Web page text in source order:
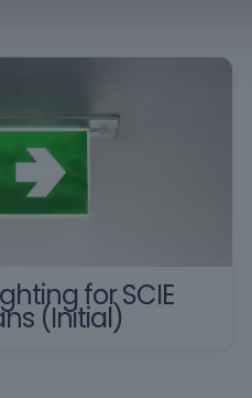
for SCIE
(Initial)